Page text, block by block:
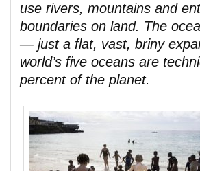
use rivers, mountains and
boundaries on land. The
— just a flat, vast, briny
world’s five oceans are
percent of the planet.